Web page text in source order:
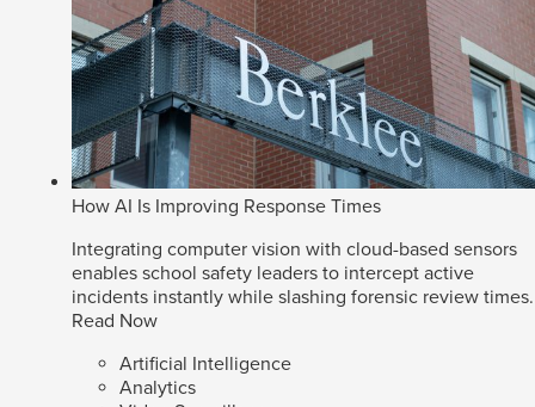
How AI Is Improving Response Times
Integrating computer vision with cloud-based sensors
enables school safety leaders to intercept active
incidents instantly while slashing forensic review times.
Read Now
Artificial Intelligence
Analytics